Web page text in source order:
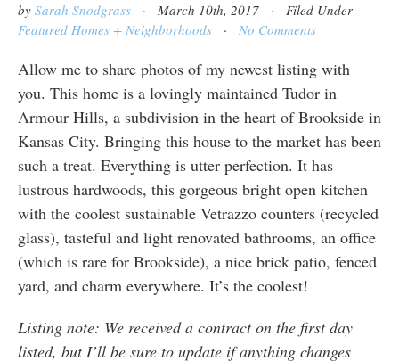
by Sarah Snodgrass· March 10th, 2017 · Filed Under
Featured Homes + Neighborhoods· No Comments
Allow me to share photos of my newest listing with
you. This home is a lovingly maintained Tudor in
Armour Hills, a subdivision in the heart of Brookside in
Kansas City. Bringing this house to the market has been
such a treat. Everything is utter perfection. It has
lustrous hardwoods, this gorgeous bright open kitchen
with the coolest sustainable Vetrazzo counters (recycled
glass), tasteful and light renovated bathrooms, an office
(which is rare for Brookside), a nice brick patio, fenced
yard, and charm everywhere. It’s the coolest!
Listing note: We received a contract on the first day
listed, but I’ll be sure to update if anything changes